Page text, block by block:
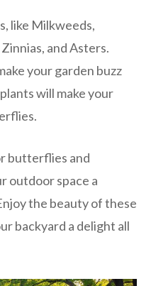
like Milkweeds,
and Asters.
your garden buzz
will make your
butterflies and
outdoor space a
the beauty of these
backyard a delight all